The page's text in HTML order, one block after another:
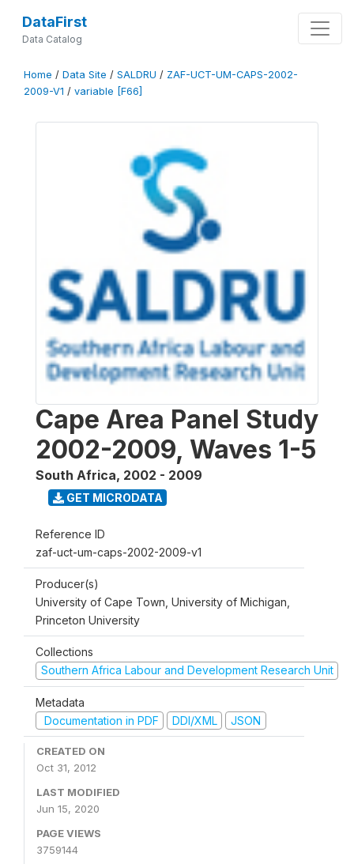
DataFirst
Data Catalog
Home / Data Site / SALDRU / ZAF-UCT-UM-CAPS-2002-
2009-V1 / variable [F66]
Cape Area Panel Study
2002-2009, Waves 1-5
South Africa, 2002 - 2009
GET MICRODATA
Reference ID
zaf-uct-um-caps-2002-2009-v1
Producer(s)
University of Cape Town, University of Michigan,
Princeton University
Collections
Southern Africa Labour and Development Research Unit
Metadata
Documentation in PDF
DDI/XML JSON
CREATED ON
Oct 31, 2012
LAST MODIFIED
Jun 15, 2020
PAGE VIEWS
3759144